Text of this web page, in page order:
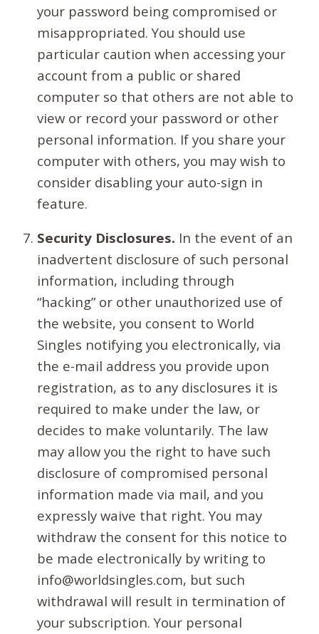
your password being compromised or
misappropriated. You should use
particular caution when accessing your
account from a public or shared
computer so that others are not able to
view or record your password or other
personal information. If you share your
computer with others, you may wish to
consider disabling your auto-sign in
feature.
Security Disclosures. In the event of an
inadvertent disclosure of such personal
information, including through
“hacking” or other unauthorized use of
the website, you consent to World
Singles notifying you electronically, via
the e-mail address you provide upon
registration, as to any disclosures it is
required to make under the law, or
decides to make voluntarily. The law
may allow you the right to have such
disclosure of compromised personal
information made via mail, and you
expressly waive that right. You may
withdraw the consent for this notice to
be made electronically by writing to
info@worldsingles.com, but such
withdrawal will result in termination of
your subscription. Your personal